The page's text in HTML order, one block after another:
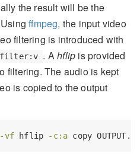
the result will be the
Usingffmpeg, the input video
filtering is introduced with
. Ahflip is provided
filtering. The audio is kept
is copied to the output
-vf hflip -c:a copy